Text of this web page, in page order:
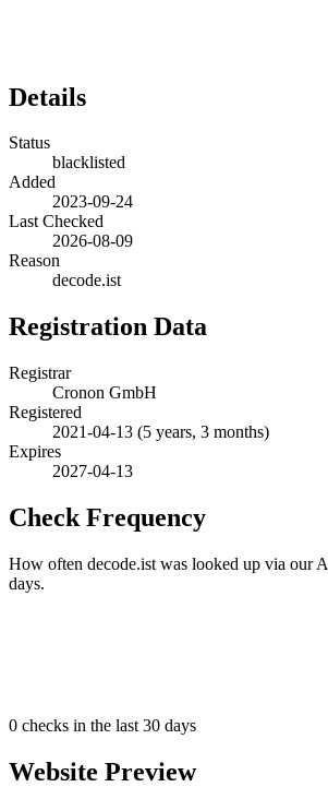
Details
Status
blacklisted
Added
2023-09-24
Last Checked
2026-08-09
Reason
decode.ist
Registration Data
Registrar
Cronon GmbH
Registered
2021-04-13 (5 years, 3 months)
Expires
2027-04-13
Check Frequency
How often decode.ist was looked up via our
days.
0 checks in the last 30 days
Website Preview